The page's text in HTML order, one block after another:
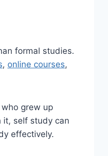
formal studies.
, online courses,
grew up
it, self study can
effectively.